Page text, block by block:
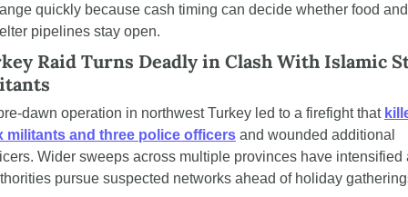
quickly because cash timing can decide whether food and
pipelines stay open.
Raid Turns Deadly in Clash With Islamic
dawn operation in northwest Turkey led to a firefight that
militants and three police officers and wounded additional
Wider sweeps across multiple provinces have intensified
pursue suspected networks ahead of holiday